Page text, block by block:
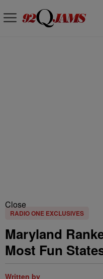
Close
RADIO ONE EXCLUSIVES
Maryland
Most Fun
Written by